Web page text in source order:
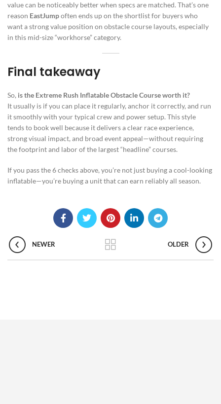
value can be noticeably better when specs are matched. That’s one
reason EastJumpoften ends up on the shortlist for buyers who
want a strong value position on obstacle course layouts, especially
in this mid-size “workhorse” category.
Final takeaway
So, is the Extreme Rush Inflatable Obstacle Course worth it?
It usually is if you can place it regularly, anchor it correctly, and run
it smoothly with your typical crew and power setup. This style
tends to book well because it delivers a clear race experience,
strong visual impact, and broad event appeal—without requiring
the footprint and labor of the largest “headline” courses.
If you pass the 6 checks above, you’re not just buying a cool-looking
inflatable—you’re buying a unit that can earn reliably all season.
NEWER OLDER